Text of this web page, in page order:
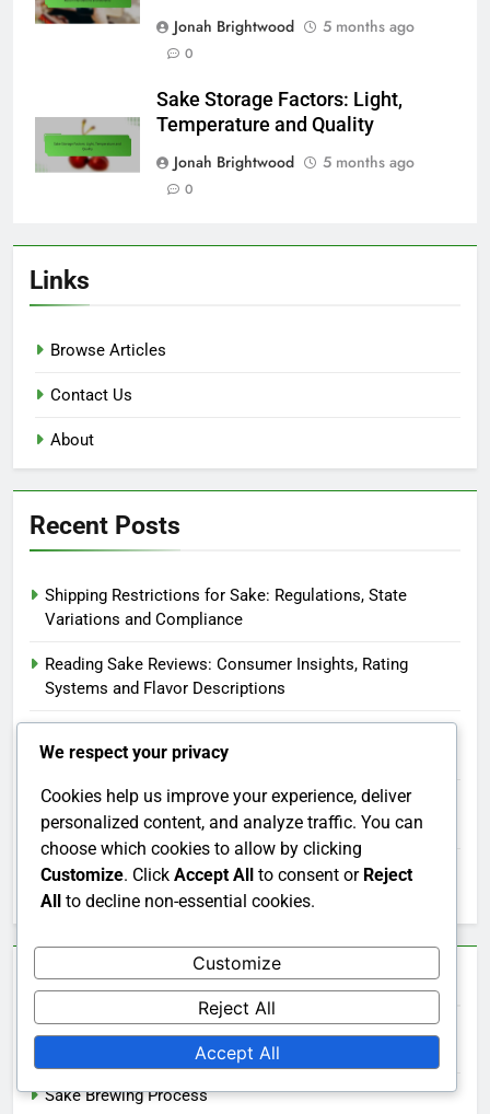
Jonah Brightwood
5 months ago
0
Sake Storage Factors: Light,
Temperature and Quality
Jonah Brightwood
5 months ago
0
Links
Browse Articles
Contact Us
About
Recent Posts
Shipping Restrictions for Sake: Regulations, State
Variations and Compliance
Reading Sake Reviews: Consumer Insights, Rating
Systems and Flavor Descriptions
Techniques
Buying Sake in Bulk: Cost Savings, Selection Variety and
Storage Tips
Sake Aromas: Influence on Tasting Experience and
Enjoyment
Categories
Sake Brewing Process
We respect your privacy
Cookies help us improve your experience, deliver
personalized content, and analyze traffic. You can
choose which cookies to allow by clicking
Customize. Click Accept All to consent or Reject
All to decline non-essential cookies.
Customize
Reject All
Accept All